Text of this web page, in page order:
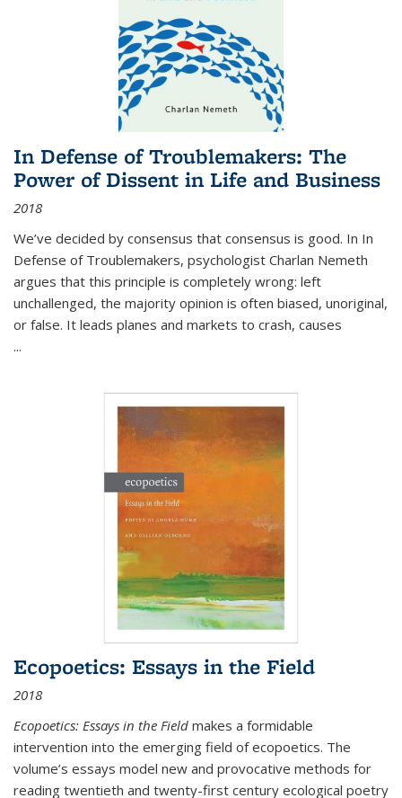
In Defense of Troublemakers: The
Power of Dissent in Life and Business
2018
We’ve decided by consensus that consensus is good. In In
Defense of Troublemakers, psychologist Charlan Nemeth
argues that this principle is completely wrong: left
unchallenged, the majority opinion is often biased, unoriginal,
or false. It leads planes and markets to crash, causes
...
Ecopoetics: Essays in the Field
2018
Ecopoetics: Essays in the Field makes a formidable
intervention into the emerging field of ecopoetics. The
volume’s essays model new and provocative methods for
reading twentieth and twenty-first century ecological poetry